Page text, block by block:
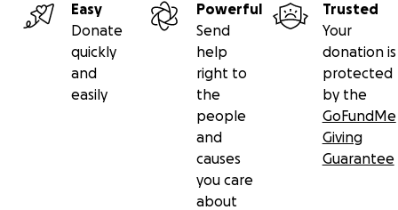
Easy
Donate
quickly
and
easily
Powerful
Send
help
right to
the
people
and
causes
you care
about
Trusted
Your
donation is
protected
by the
GoFundMe
Giving
Guarantee